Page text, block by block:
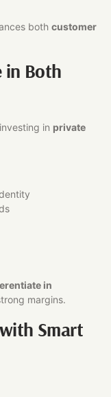
both customer
in Both
in private
in
margins.
Smart